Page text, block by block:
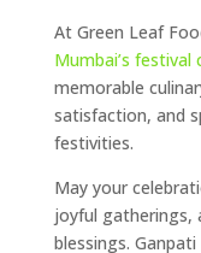
At Green Leaf
Mumbai’s festival
memorable
satisfaction, and
festivities.
May your
joyful gatherings,
blessings.